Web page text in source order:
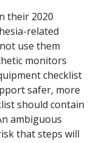
their 2020
related
use them
monitors
checklist
safer, more
should contain
ambiguous
that steps will